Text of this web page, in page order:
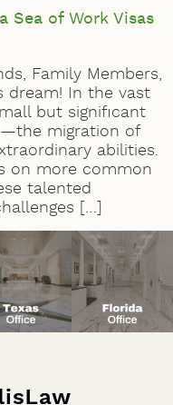
Sea of Work Visas
Family Members,
dream! In the vast
but significant
migration of
abilities.
on more common
talented
[…]